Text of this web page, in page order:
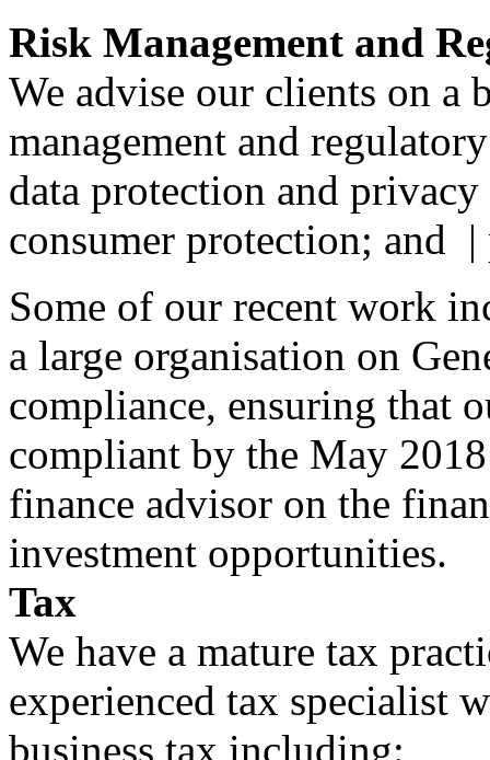
Risk Management and
We advise our clients on a
management and
data protection and
consumer protection; and
Some of our recent work
a large organisation on
compliance, ensuring that
compliant by the May
finance advisor on the
investment opportunities.
Tax
We have a mature tax
experienced tax specialist
business tax including: